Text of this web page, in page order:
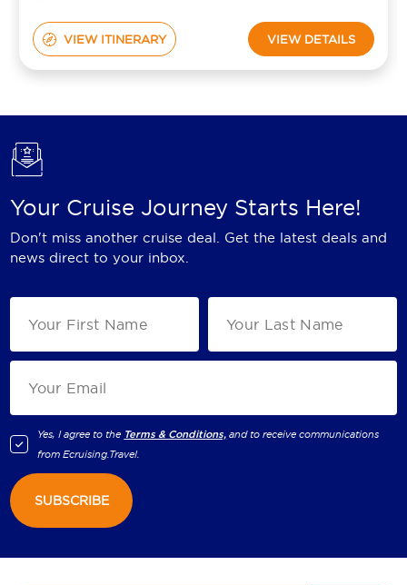
VIEW ITINERARY VIEW DETAILS
Your Cruise Journey Starts Here!
Don't miss another cruise deal. Get the latest deals and
news direct to your inbox.
Yes, I agree to the Terms & Conditions, and to receive communications
fromEcruising.Travel.
SUBSCRIBE